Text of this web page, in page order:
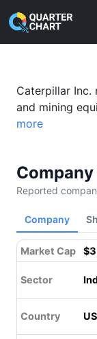
Caterpillar
Caterpillar Inc.
and mining
more
Reported
Company
Market Cap
Sector
Country US